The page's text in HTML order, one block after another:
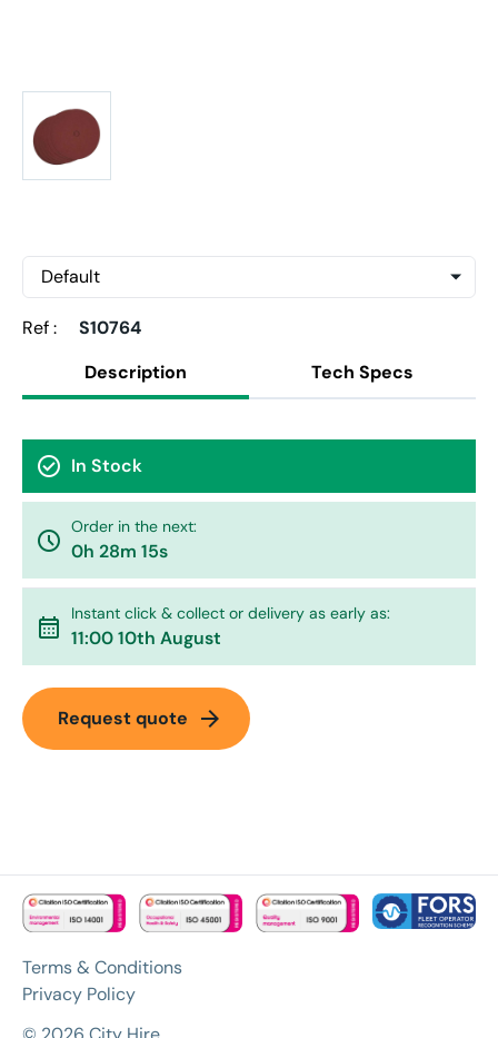
Ref :
S10764
Description
Tech Specs
check_circle In Stock
watch_later Order in the next:
0h 28m 15s
calendar_month Instant click & collect or delivery as early as:
11:00 10th August
Request quote arrow_forward
Terms & Conditions
Privacy Policy